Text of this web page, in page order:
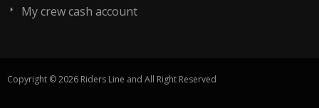
My crew cash account
Copyright © 2026 Riders Line and All Right Reserved